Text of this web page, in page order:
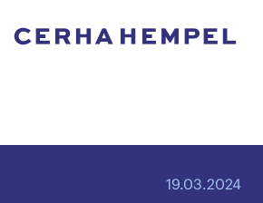
19.03.2024